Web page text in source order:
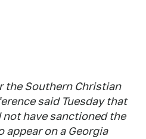
the Southern Christian
said Tuesday that
have sanctioned the
appear on a Georgia